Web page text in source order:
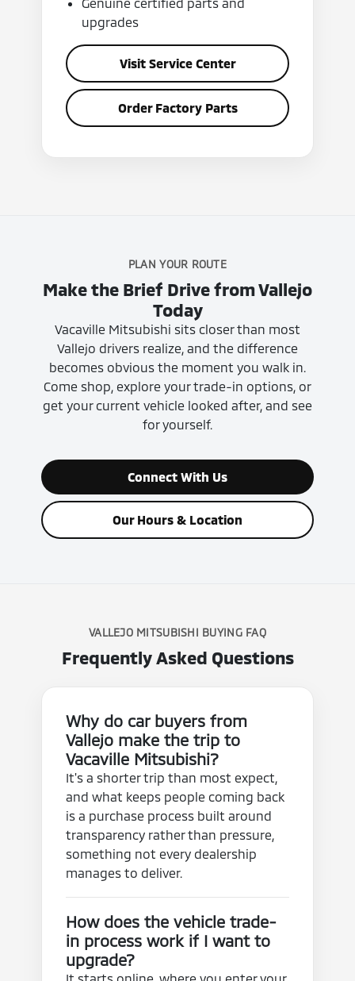
upgrades
Visit Service Center
Order Factory Parts
PLAN YOUR ROUTE
Make the Brief Drive from Vallejo
Today
Vacaville Mitsubishi sits closer than most
Vallejo drivers realize, and the difference
becomes obvious the moment you walk in.
Come shop, explore your trade-in options, or
get your current vehicle looked after, and see
for yourself.
Connect With Us
Our Hours & Location
VALLEJO MITSUBISHI BUYING FAQ
Frequently Asked Questions
Why do car buyers from
Vallejo make the trip to
Vacaville Mitsubishi?
It's a shorter trip than most expect,
and what keeps people coming back
is a purchase process built around
transparency rather than pressure,
something not every dealership
manages to deliver.
How does the vehicle trade-
in process work if I want to
upgrade?